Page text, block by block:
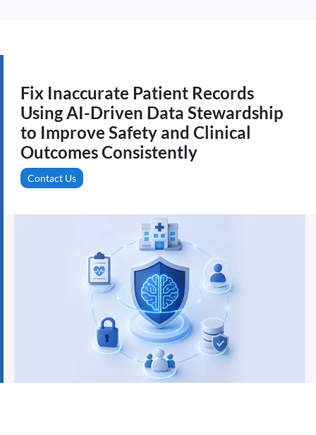
Fix Inaccurate Patient Records
Using AI-Driven Data Stewardship
to Improve Safety and Clinical
Outcomes Consistently
Contact Us